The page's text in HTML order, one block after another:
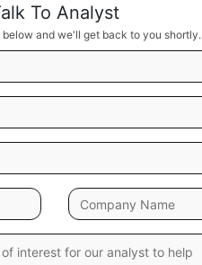
To Analyst
below and we'll get back to you shortly.